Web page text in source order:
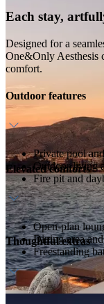
Each stay,
Designed for a
One&Only Aesthesis
comfort.
Outdoor features
Private pool
Outdoor living
Fire pit and
Elevated comforts
Open-plan
Dining area
Freestanding
Thoughtful extras